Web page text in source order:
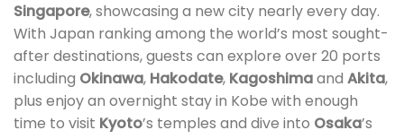
Singapore, showcasing a new city nearly every day.
With Japan ranking among the world’s most sought-
after destinations, guests can explore over 20 ports
including Okinawa, Hakodate, Kagoshimaand Akita,
plus enjoy an overnight stay in Kobe with enough
time to visit Kyoto’s temples and dive into Osaka’s